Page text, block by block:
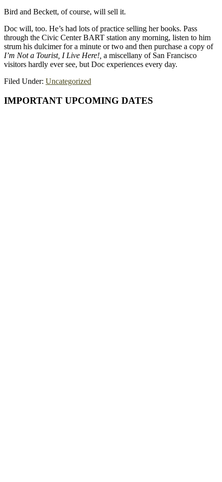
Bird and Beckett, of course, will sell it.
Doc will, too. He’s had lots of practice selling her books. Pass
through the Civic Center BART station any morning, listen to him
strum his dulcimer for a minute or two and then purchase a copy of
I’m Not a Tourist, I Live Here!, a miscellany of San Francisco
visitors hardly ever see, but Doc experiences every day.
Filed Under: Uncategorized
Primary
IMPORTANT UPCOMING DATES